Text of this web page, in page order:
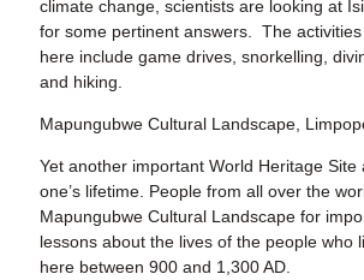
climate change, scientists are looking at
for some pertinent answers. The
here include game drives, snorkelling,
and hiking.
Mapungubwe Cultural Landscape,
Yet another important World Heritage Site
one’s lifetime. People from all over the
Mapungubwe Cultural Landscape for
lessons about the lives of the people who
here between 900 and 1,300 AD.